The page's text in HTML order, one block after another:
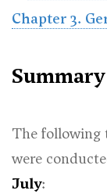
Chapter 3.
Summary
The following
were
July: